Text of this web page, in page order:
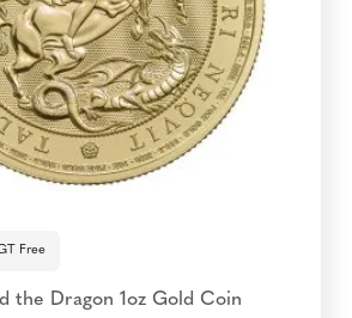
Free
the Dragon 1oz Gold Coin